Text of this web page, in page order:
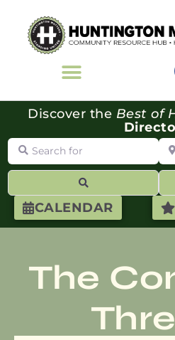
CALENDAR
Discover the Best of
Search for
The